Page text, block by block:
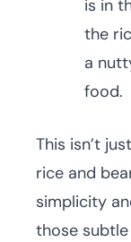
is in
the
a
food.
This isn’t
rice and
simplicity
those